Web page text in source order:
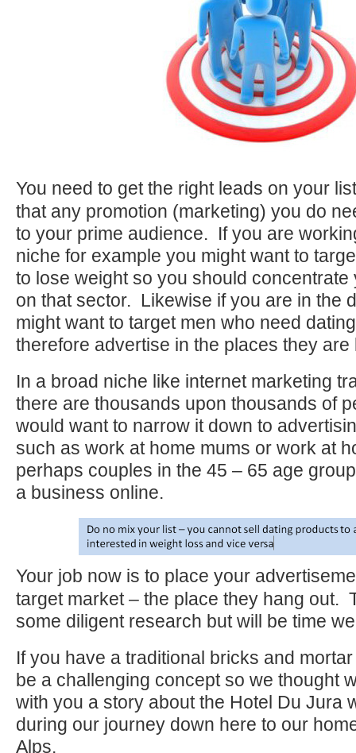
You need to get the right leads on your
that any promotion (marketing) you do
to your prime audience. If you are
niche for example you might want to
to lose weight so you should
on that sector. Likewise if you are in the
might want to target men who need
therefore advertise in the places they are
In a broad niche like internet marketing
there are thousands upon thousands of
would want to narrow it down to
such as work at home mums or work at
perhaps couples in the 45 – 65 age
a business online.
Your job now is to place your
target market – the place they hang out.
some diligent research but will be time
If you have a traditional bricks and
be a challenging concept so we thought
with you a story about the Hotel Du Jura
during our journey down here to our
Alps.